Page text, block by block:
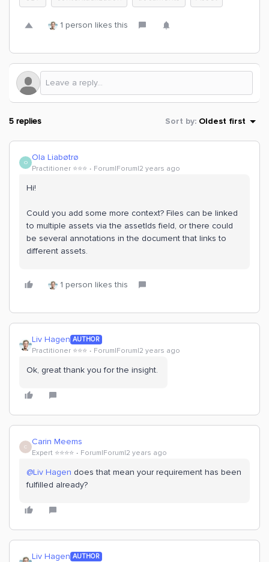
1 person likes this
5 replies Sort by: Oldest first
O Ola Liabøtrø
Practitioner ⭐️⭐️⭐️ Forum|Forum|2 years ago
Hi!
Could you add some more context? Files can be linked
to multiple assets via the assetIds field, or there could
be several annotations in the document that links to
different assets.
1 person likes this
Liv Hagen AUTHOR
Practitioner ⭐️⭐️⭐️ Forum|Forum|2 years ago
Ok, great thank you for the insight.
C Carin Meems
Expert ⭐️⭐️⭐️⭐️ Forum|Forum|2 years ago
@Liv Hagen does that mean your requirement has been
fulfilled already?
Liv Hagen AUTHOR